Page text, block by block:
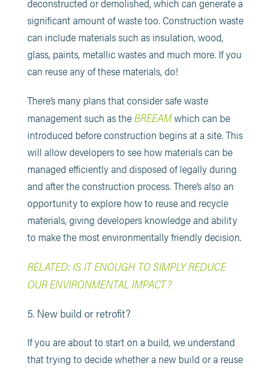
significant amount of waste too. Construction waste
can include materials such as insulation, wood,
glass, paints, metallic wastes and much more. If you
can reuse any of these materials, do!
There’s many plans that consider safe waste
management such as theBREEAMwhich can be
introduced before construction begins at a site. This
will allow developers to see how materials can be
managed efficiently and disposed of legally during
and after the construction process. There’s also an
opportunity to explore how to reuse and recycle
materials, giving developers knowledge and ability
to make the most environmentally friendly decision.
RELATED: IS IT ENOUGH TO SIMPLY REDUCE
OUR ENVIRONMENTAL IMPACT?
5. New build or retrofit?
If you are about to start on a build, we understand
that trying to decide whether a new build or a reuse